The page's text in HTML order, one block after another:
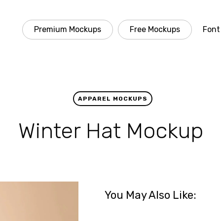
Premium Mockups Free Mockups
APPAREL MOCKUPS
Winter Hat Mockup
You May Also Like: